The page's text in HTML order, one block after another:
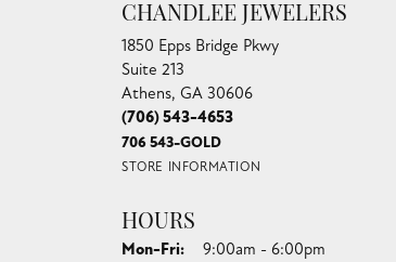
CHANDLEE JEWELERS
1850 Epps Bridge Pkwy
Suite 213
Athens, GA 30606
(706) 543-4653
706 543-GOLD
STORE INFORMATION
HOURS
Mon-Fri:Monday - Friday:
9:00am - 6:00pm